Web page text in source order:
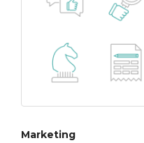
Marketing